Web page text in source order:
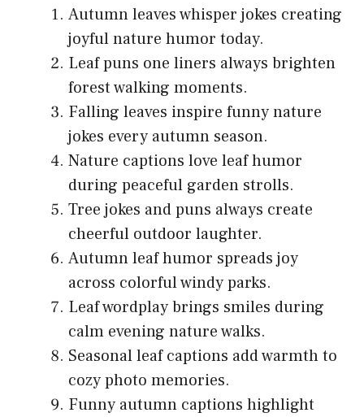
Autumn leaves whisper jokes creating
joyful nature humor today.
Leaf puns one liners always brighten
forest walking moments.
Falling leaves inspire funny nature
jokes every autumn season.
Nature captions love leaf humor
during peaceful garden strolls.
Tree jokes and puns always create
cheerful outdoor laughter.
Autumn leaf humor spreads joy
across colorful windy parks.
Leaf wordplay brings smiles during
calm evening nature walks.
Seasonal leaf captions add warmth to
cozy photo memories.
Funny autumn captions highlight